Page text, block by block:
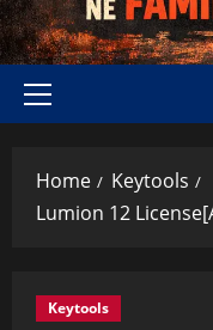
Home
Keytools
Lumion 12
Keytools